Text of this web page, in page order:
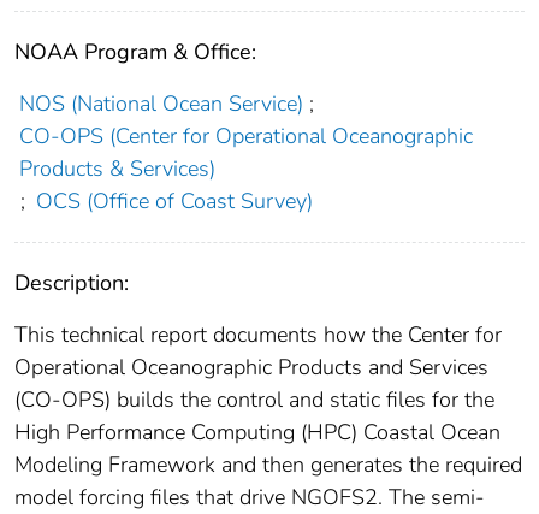
NOAA Program & Office:
NOS (National Ocean Service) ;
CO-OPS (Center for Operational Oceanographic
Products & Services)
; OCS (Office of Coast Survey)
Description:
This technical report documents how the Center for
Operational Oceanographic Products and Services
(CO-OPS) builds the control and static files for the
High Performance Computing (HPC) Coastal Ocean
Modeling Framework and then generates the required
model forcing files that drive NGOFS2. The semi-